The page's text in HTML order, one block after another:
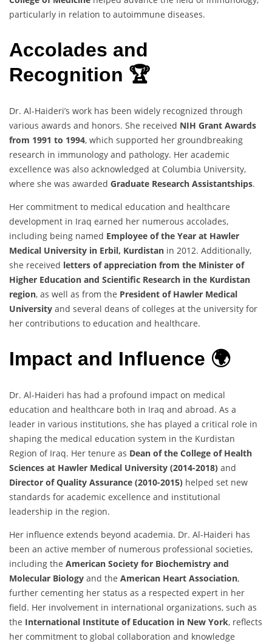
particularly in relation to autoimmune diseases.
Accolades and
Recognition 🏆
Dr. Al-Haideri’s work has been widely recognized through
various awards and honors. She received NIH Grant Awards
from 1991 to 1994, which supported her groundbreaking
research in immunology and pathology. Her academic
excellence was also acknowledged at Columbia University,
where she was awarded Graduate Research Assistantships.
Her commitment to medical education and healthcare
development in Iraq earned her numerous accolades,
including being named Employee of the Year at Hawler
Medical University in Erbil, Kurdistan in 2012. Additionally,
she received letters of appreciation from the Minister of
Higher Education and Scientific Research in the Kurdistan
region, as well as from the President of Hawler Medical
University and several deans of colleges at the university for
her contributions to education and healthcare.
Impact and Influence 🌍
Dr. Al-Haideri has had a profound impact on medical
education and healthcare both in Iraq and abroad. As a
leader in various institutions, she has played a critical role in
shaping the medical education system in the Kurdistan
Region of Iraq. Her tenure as Dean of the College of Health
Sciences at Hawler Medical University (2014-2018) and
Director of Quality Assurance (2010-2015) helped set new
standards for academic excellence and institutional
leadership in the region.
Her influence extends beyond academia. Dr. Al-Haideri has
been an active member of numerous professional societies,
including the American Society for Biochemistry and
Molecular Biology and the American Heart Association,
further cementing her status as a respected expert in her
field. Her involvement in international organizations, such as
the International Institute of Education in New York, reflects
her commitment to global collaboration and knowledge